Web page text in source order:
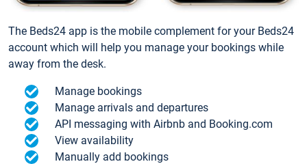
The Beds24 app is the mobile complement for your Beds24
account which will help you manage your bookings while
away from the desk.
Manage bookings
Manage arrivals and departures
API messaging with Airbnb and Booking.com
View availability
Manually add bookings